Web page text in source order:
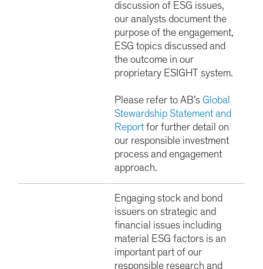
discussion of ESG issues,
our analysts document the
purpose of the engagement,
ESG topics discussed and
the outcome in our
proprietary ESIGHT system.
Please refer to AB’s Global
Stewardship Statement and
Report for further detail on
our responsible investment
process and engagement
approach.
Engaging stock and bond
issuers on strategic and
financial issues including
material ESG factors is an
important part of our
responsible research and